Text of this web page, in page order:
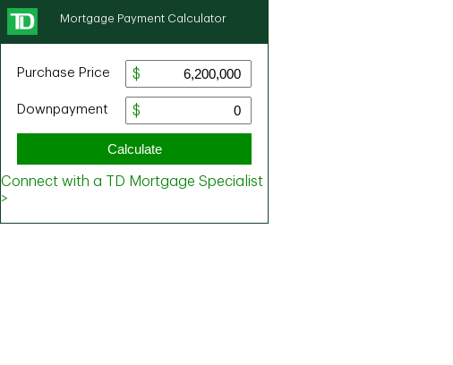
Mortgage Payment Calculator
Purchase Price
Downpayment
Calculate
Connect with a TD Mortgage Specialist
>